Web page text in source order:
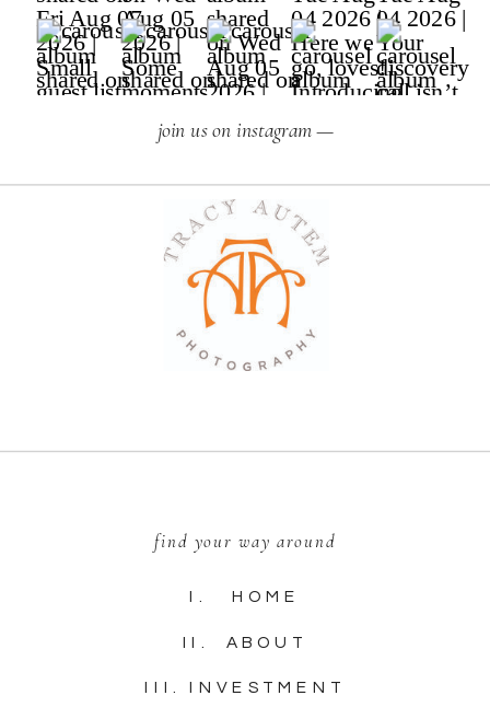
III. INVESTMENT
II. ABOUT
I. HOME
find your way around
join us on instagram —